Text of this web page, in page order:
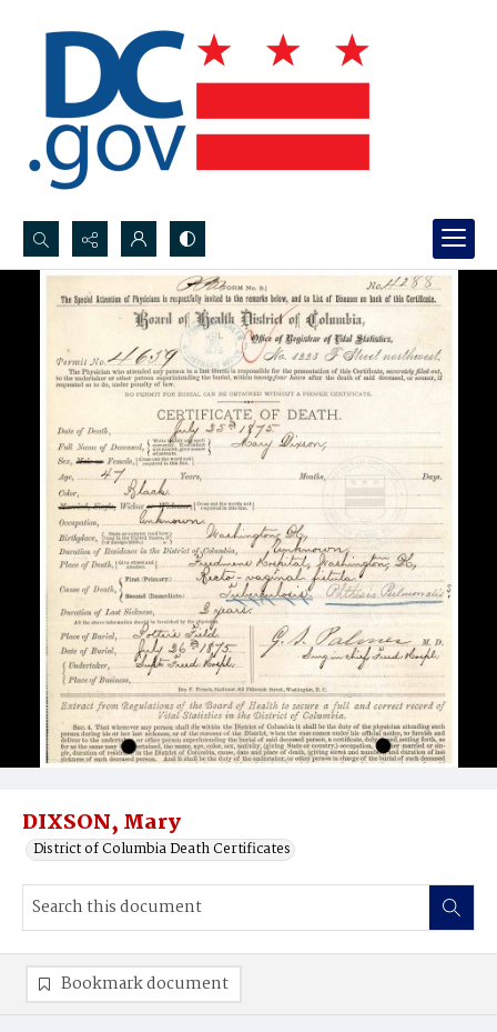
Search...
Advanced search
DIXSON, Mary
District of Columbia Death Certificates
Bookmark document